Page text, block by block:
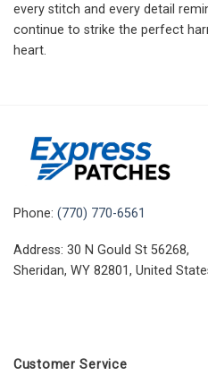
every stitch and every detail
continue to strike the perfect
heart.
Phone: (770) 770-6561
Address: 30 N Gould St 56268,
Sheridan, WY 82801, United
Customer Service